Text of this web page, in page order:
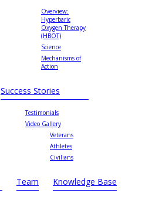
Overview:
Hyperbaric
Oxygen Therapy
(HBOT)
Science
Mechanisms of
Action
Success Stories
Testimonials
Video Gallery
Veterans
Athletes
Civilians
Team Knowledge Base